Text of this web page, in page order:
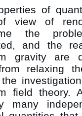
of
view of
the
and the
gravity are
relaxing
field theory.
many